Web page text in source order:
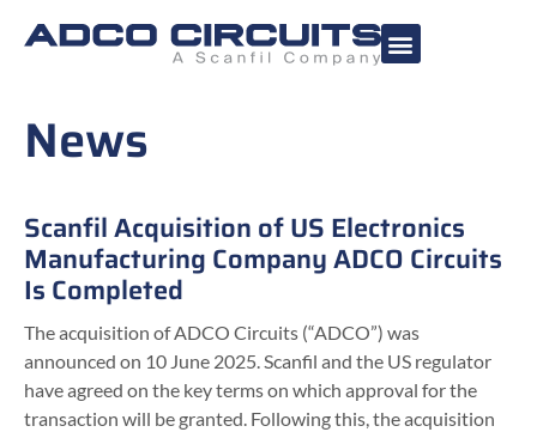
News
Scanfil Acquisition of US Electronics
Manufacturing Company ADCO Circuits
Is Completed
The acquisition of ADCO Circuits (“ADCO”) was
announced on 10 June 2025. Scanfil and the US regulator
have agreed on the key terms on which approval for the
transaction will be granted. Following this, the acquisition